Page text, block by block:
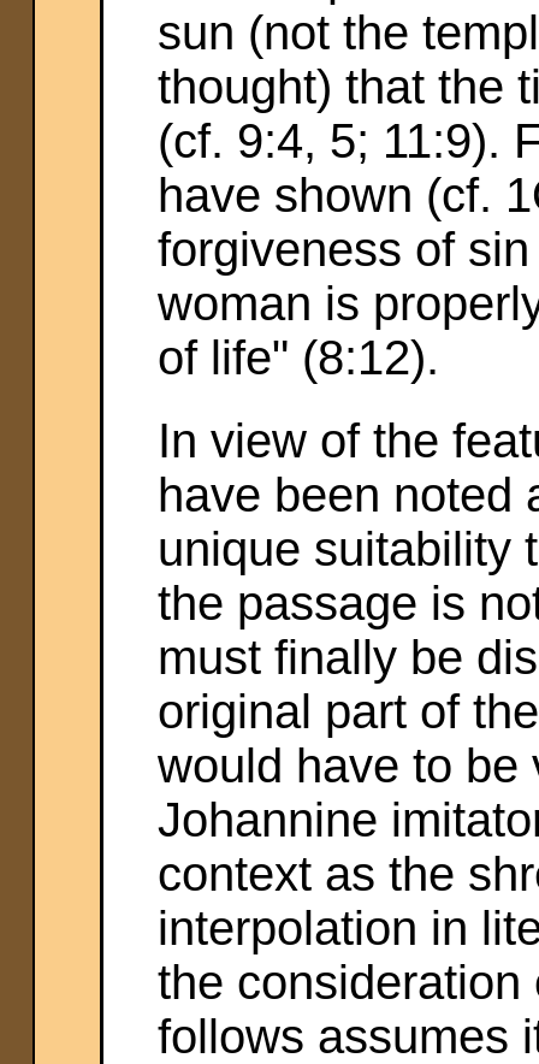
sun (not the
thought) that the
(cf. 9:4, 5; 11:9).
have shown (cf.
forgiveness of
woman is
of life" (8:12).
In view of the
have been noted
unique suitability
the passage is
must finally be
original part of
would have to be
Johannine
context as the
interpolation in
the
follows assumes